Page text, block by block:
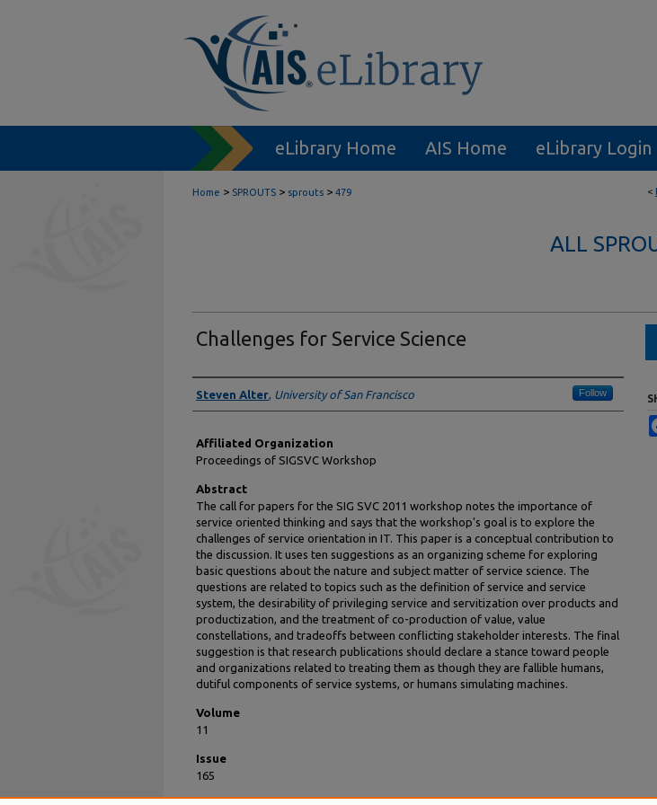
eLibrary Home AIS Home eLibrary Login
<
Home > SPROUTS > sprouts > 479
ALL
Challenges for Service Science
Authors
Steven Alter, University of San Francisco Follow
Affiliated Organization
Proceedings of SIGSVC Workshop
Abstract
The call for papers for the SIG SVC 2011 workshop notes the importance of
service oriented thinking and says that the workshop's goal is to explore the
challenges of service orientation in IT. This paper is a conceptual contribution to
the discussion. It uses ten suggestions as an organizing scheme for exploring
basic questions about the nature and subject matter of service science. The
questions are related to topics such as the definition of service and service
system, the desirability of privileging service and servitization over products and
productization, and the treatment of co-production of value, value
constellations, and tradeoffs between conflicting stakeholder interests. The final
suggestion is that research publications should declare a stance toward people
and organizations related to treating them as though they are fallible humans,
dutiful components of service systems, or humans simulating machines.
Volume
11
Issue
165